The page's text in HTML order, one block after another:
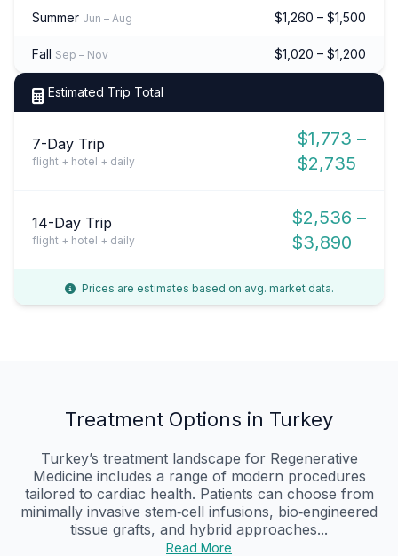
Summer Jun – Aug $1,260 – $1,500
Fall Sep – Nov $1,020 – $1,200
Estimated Trip Total
7-Day Trip
flight + hotel + daily
$1,773 –
$2,735
14-Day Trip
flight + hotel + daily
$2,536 –
$3,890
Prices are estimates based on avg. market data.
Treatment Options in Turkey
Turkey’s treatment landscape for Regenerative
Medicine includes a range of modern procedures
tailored to cardiac health. Patients can choose from
minimally invasive stem‑cell infusions, bio‑engineered
tissue grafts, and hybrid approaches...
Read More